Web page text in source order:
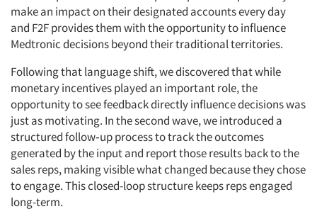
make an impact on their designated accounts every day
and F2F provides them with the opportunity to influence
Medtronic decisions beyond their traditional territories.
Following that language shift, we discovered that while
monetary incentives played an important role, the
opportunity to see feedback directly influence decisions was
just as motivating. In the second wave, we introduced a
structured follow‑up process to track the outcomes
generated by the input and report those results back to the
sales reps, making visible what changed because they chose
to engage. This closed-loop structure keeps reps engaged
long-term.